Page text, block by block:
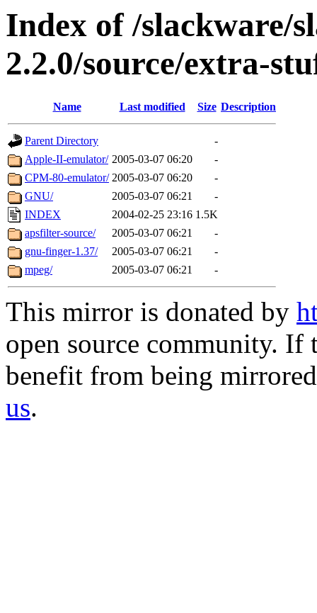
Index of /slackware/
2.2.0/source/extra-
Name Last modified Size Description
Parent Directory
-
Apple-II-emulator/ 2005-03-07 06:20
-
CPM-80-emulator/ 2005-03-07 06:20
-
GNU/
2005-03-07 06:21
-
INDEX
2004-02-25 23:16 1.5K
apsfilter-source/
2005-03-07 06:21
-
gnu-finger-1.37/
2005-03-07 06:21
-
mpeg/
2005-03-07 06:21 -
This mirror is donated by
open source community.
benefit from being
us.